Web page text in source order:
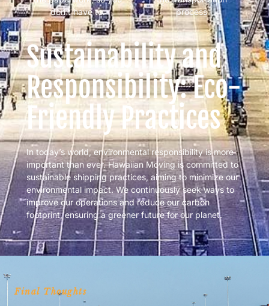
don’t have to.
process
Sustainability and
Responsibility: Eco-
Friendly Practices
In today’s world, environmental responsibility is more
important than ever. Hawaiian Moving is committed to
sustainable shipping practices, aiming to minimize our
environmental impact. We continuously seek ways to
improve our operations and reduce our carbon
footprint, ensuring a greener future for our planet.
Final Thoughts